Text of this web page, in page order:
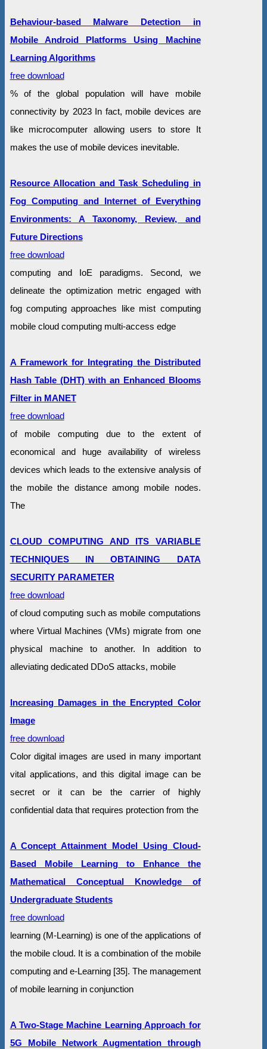
Behaviour-based Malware Detection in
Mobile Android Platforms Using Machine
Learning Algorithms
free download
% of the global population will have mobile
connectivity by 2023 In fact, mobile devices are
like microcomputer allowing users to store It
makes the use of mobile devices inevitable.
Resource Allocation and Task Scheduling in
Fog Computing and Internet of Everything
Environments: A Taxonomy, Review, and
Future Directions
free download
computing and IoE paradigms. Second, we
delineate the optimization metric engaged with
fog computing approaches like mist computing
mobile cloud computing multi-access edge
A Framework for Integrating the Distributed
Hash Table (DHT) with an Enhanced Blooms
Filter in MANET
free download
of mobile computing due to the extent of
economical and huge availability of wireless
devices which leads to the extensive analysis of
the mobile the distance among mobile nodes.
The
CLOUD COMPUTING AND ITS VARIABLE
TECHNIQUES IN OBTAINING DATA
SECURITY PARAMETER
free download
of cloud computing such as mobile computations
where Virtual Machines (VMs) migrate from one
physical machine to another. In addition to
alleviating dedicated DDoS attacks, mobile
Increasing Damages in the Encrypted Color
Image
free download
Color digital images are used in many important
vital applications, and this digital image can be
secret or it can be the carrier of highly
confidential data that requires protection from the
A Concept Attainment Model Using Cloud-
Based Mobile Learning to Enhance the
Mathematical Conceptual Knowledge of
Undergraduate Students
free download
learning (M-Learning) is one of the applications of
the mobile cloud. It is a combination of the mobile
computing and e-Learning [35]. The management
of mobile learning in conjunction
A Two-Stage Machine Learning Approach for
5G Mobile Network Augmentation through